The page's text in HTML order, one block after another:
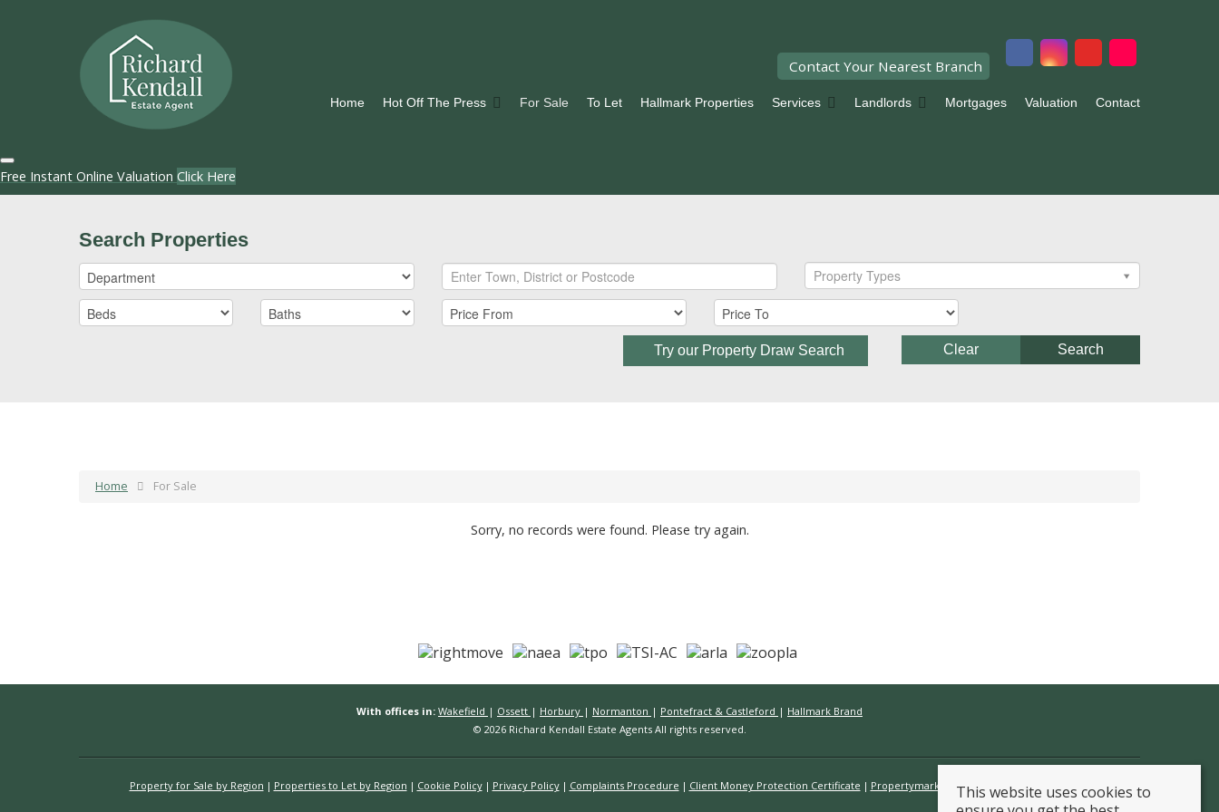
Contact Your Nearest Branch
Home Hot Off The Press For Sale To Let Hallmark Properties Services Landlords Mortgages Valuation Contact
Free Instant Online Valuation Click Here
Search Properties
Property Types
Try our Property Draw Search Search
Clear
Home For Sale
Sorry, no records were found. Please try again.
With offices in: Wakefield | Ossett | Horbury | Normanton | Pontefract & Castleford | Hallmark Brand
© 2026 Richard Kendall Estate Agents All rights reserved.
Property for Sale by Region Properties to Let by Region Cookie Policy Privacy Policy Complaints Procedure Client Money Protection Certificate Propertymark Conduct & Membership Rules
This website uses cookies to